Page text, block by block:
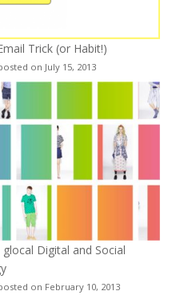
Trick (or Habit!)
on July 15, 2013
Digital and Social
on February 10, 2013